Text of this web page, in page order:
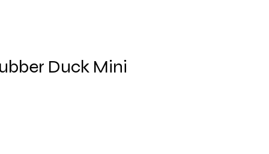
Duck Mini